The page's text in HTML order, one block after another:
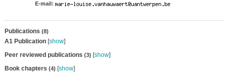
E-mail:
Publications (8)
A1 Publication[show]
Peer reviewed publications (3) [show]
Book chapters (4) [show]